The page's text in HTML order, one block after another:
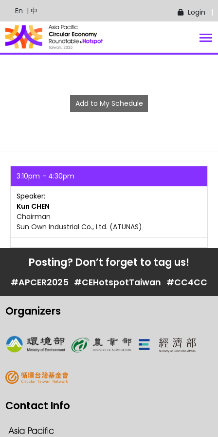
En | 中 Login
Add to My Schedule
3:10pm 4:30pm
Kun CHEN
Speaker
Chairman
Sun Own Industrial Co., Ltd. (ATUNAS)
Posting? Don’t forget to tag us!
#APCER2025 #CEHotspotTaiwan #CC4CC
Organizers
Contact Info